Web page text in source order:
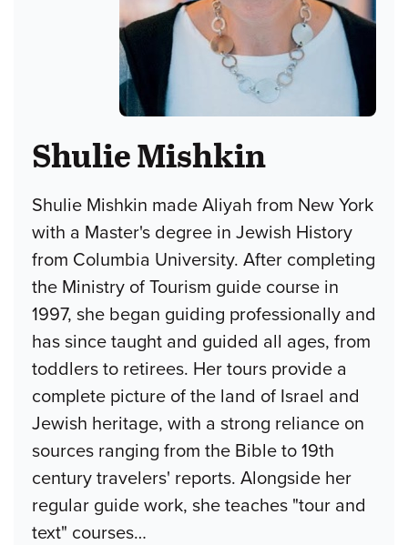
Shulie Mishkin
Shulie Mishkin made Aliyah from New York
with a Master's degree in Jewish History
from Columbia University. After completing
the Ministry of Tourism guide course in
1997, she began guiding professionally and
has since taught and guided all ages, from
toddlers to retirees. Her tours provide a
complete picture of the land of Israel and
Jewish heritage, with a strong reliance on
sources ranging from the Bible to 19th
century travelers' reports. Alongside her
regular guide work, she teaches "tour and
text" courses…